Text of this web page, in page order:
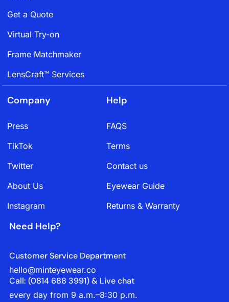
Get a Quote
Virtual Try-on
Frame Matchmaker
LensCraft™ Services
Company
Press
TikTok
Twitter
About Us
Instagram
Help
FAQS
Terms
Contact us
Eyewear Guide
Returns & Warranty
Need Help?
Customer Service Department
hello@minteyewear.co
Call: (‭0814 688 3991‬) & Live chat
every day from 9 a.m.–8:30 p.m.